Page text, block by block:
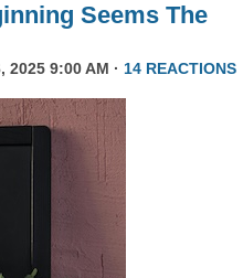
Seems The
2025 9:00 AM · 14 REACTIONS